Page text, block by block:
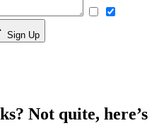
Sign Up
Not quite, here’s